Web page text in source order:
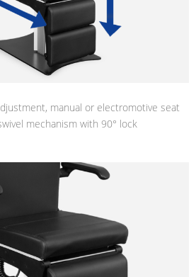
manual or electromotive seat
mechanism with 90° lock